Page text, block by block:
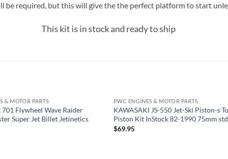
be required, but this will give the the perfect platform to start
This kit is in stock and ready to ship
OUT OF STOCK
& MOTOR PARTS
701 Flywheel Wave Raider
Super Jet Billet Jetinetics
PWC ENGINES & MOTOR PARTS
KAWASAKI JS-550 Jet-Ski Piston-s
Piston Kit InStock 82-1990 75mm
$69.95